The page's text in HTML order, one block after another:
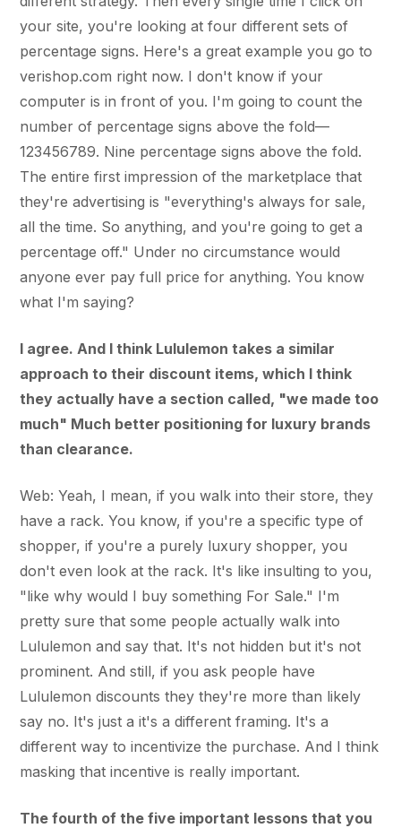
your site, you're looking at four different sets of
percentage signs. Here's a great example you go to
verishop.com right now. I don't know if your
computer is in front of you. I'm going to count the
number of percentage signs above the fold—
123456789. Nine percentage signs above the fold.
The entire first impression of the marketplace that
they're advertising is "everything's always for sale,
all the time. So anything, and you're going to get a
percentage off." Under no circumstance would
anyone ever pay full price for anything. You know
what I'm saying?
I agree. And I think Lululemon takes a similar
approach to their discount items, which I think
they actually have a section called, "we made too
much" Much better positioning for luxury brands
than clearance.
Web: Yeah, I mean, if you walk into their store, they
have a rack. You know, if you're a specific type of
shopper, if you're a purely luxury shopper, you
don't even look at the rack. It's like insulting to you,
"like why would I buy something For Sale." I'm
pretty sure that some people actually walk into
Lululemon and say that. It's not hidden but it's not
prominent. And still, if you ask people have
Lululemon discounts they they're more than likely
say no. It's just a it's a different framing. It's a
different way to incentivize the purchase. And I think
masking that incentive is really important.
The fourth of the five important lessons that you